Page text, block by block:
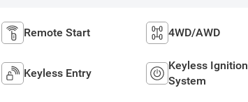
Remote Start 4WD/AWD
Keyless Entry
Keyless Ignition
System